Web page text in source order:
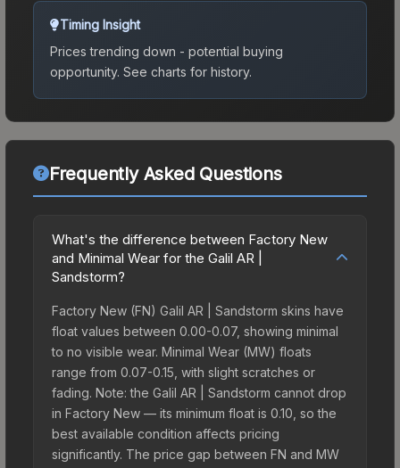
Timing Insight
Prices trending down - potential buying
opportunity. See charts for history.
Frequently Asked Questions
What's the difference between Factory New
and Minimal Wear for the Galil AR |
Sandstorm?
Factory New (FN) Galil AR | Sandstorm skins have
float values between 0.00-0.07, showing minimal
to no visible wear. Minimal Wear (MW) floats
range from 0.07-0.15, with slight scratches or
fading. Note: the Galil AR | Sandstorm cannot drop
in Factory New — its minimum float is 0.10, so the
best available condition affects pricing
significantly. The price gap between FN and MW